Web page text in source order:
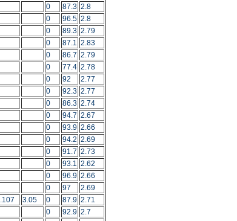
0 87.3 2.8
0 96.5 2.8
0 89.3 2.79
0 87.1 2.83
0 86.7 2.79
0 77.4 2.78
0 92
2.77
0 92.3 2.77
0 86.3 2.74
0 94.7 2.67
0 93.9 2.66
0 94.2 2.69
0 91.7 2.73
0 93.1 2.62
0 96.9 2.66
0 97
2.69
.107 3.05 0 87.9 2.71
0 92.9 2.7